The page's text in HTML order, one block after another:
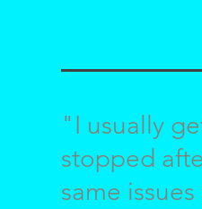
"I usually
stopped
same